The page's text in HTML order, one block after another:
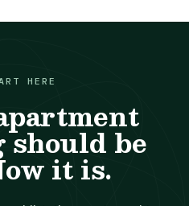
HERE
be
it is.